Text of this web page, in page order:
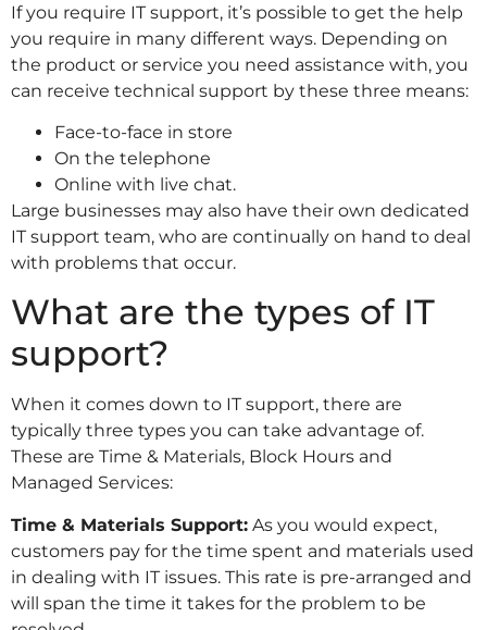
If you require IT support, it’s possible to get the help
you require in many different ways. Depending on
the product or service you need assistance with, you
can receive technical support by these three means:
Face-to-face in store
On the telephone
Online with live chat.
Large businesses may also have their own dedicated
IT support team, who are continually on hand to deal
with problems that occur.
What are the types of IT
support?
When it comes down to IT support, there are
typically three types you can take advantage of.
These are Time & Materials, Block Hours and
Managed Services:
Time & Materials Support: As you would expect,
customers pay for the time spent and materials used
in dealing with IT issues. This rate is pre-arranged and
will span the time it takes for the problem to be